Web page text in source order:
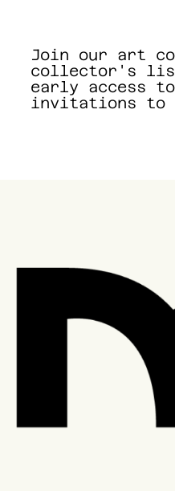
Join our art
collector's
early access
invitations to